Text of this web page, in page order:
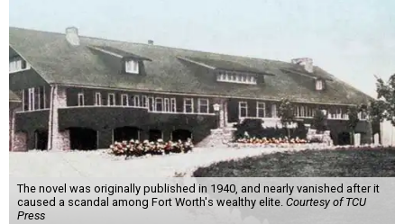
The novel was originally published in 1940, and nearly vanished after it
caused a scandal among Fort Worth's wealthy elite. Courtesy of TCU
Press